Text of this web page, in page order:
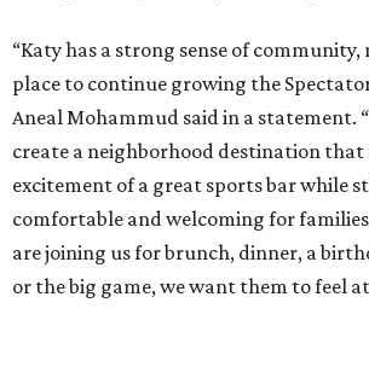
“Katy has a strong sense of
place to continue growing the
Aneal Mohammud said in a statement.
create a neighborhood destination
excitement of a great sports bar while
comfortable and welcoming for
are joining us for brunch, dinner, a
or the big game, we want them to feel